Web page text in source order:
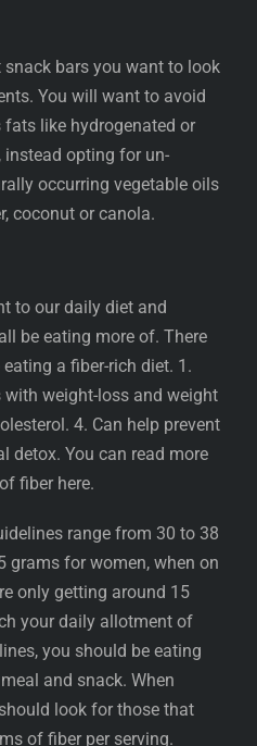
bars you want to look
You will want to avoid
like hydrogenated or
opting for un-
occurring vegetable oils
coconut or canola.
to our daily diet and
be eating more of. There
a fiber-rich diet. 1.
with weight-loss and weight
4. Can help prevent
detox. You can read more
fiber here.
range from 30 to 38
grams for women, when on
only getting around 15
your daily allotment of
you should be eating
and snack. When
look for those that
of fiber per serving.